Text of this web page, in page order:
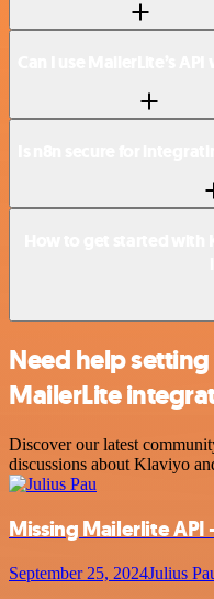
Need help
MailerLite
Discover our latest
discussions about Klaviyo
Missing Mailerlite API
September 25, 2024Julius